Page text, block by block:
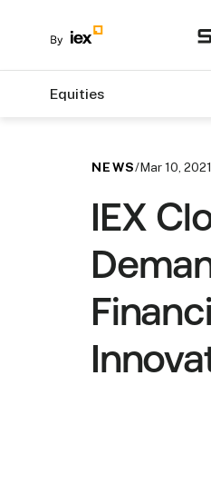
Equities
NEWS/Mar 10, 2021
IEX